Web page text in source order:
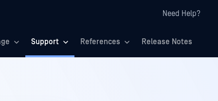
Need Help?
Support References Release Notes